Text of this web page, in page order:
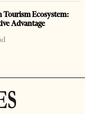
Tourism Ecosystem:
Advantage